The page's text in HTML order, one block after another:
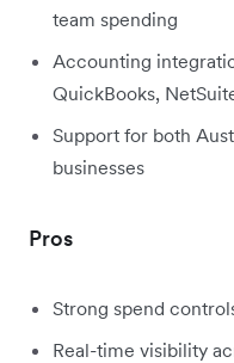
team spending
Accounting
QuickBooks,
Support for both
businesses
Pros
Strong spend
Real-time visibility